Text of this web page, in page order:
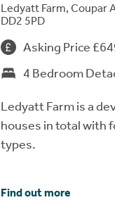
Ledyatt Farm, Coupar
DD2 5PD
Asking Price
4 Bedroom
Ledyatt Farm is a
houses in total with
types.
Find out more